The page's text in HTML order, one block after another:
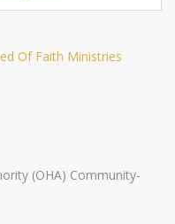
Of Faith Ministries
(OHA) Community-